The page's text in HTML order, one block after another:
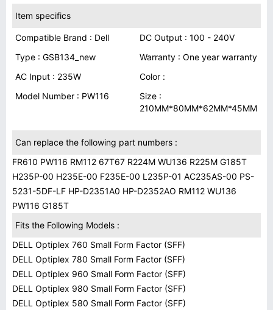
Item specifics
Compatible Brand : Dell
DC Output : 100 - 240V
Type : GSB134_new
Warranty : One year warranty
AC Input : 235W
Color :
Model Number : PW116
Size :
210MM*80MM*62MM*45MM
Can replace the following part numbers :
FR610 PW116 RM112 67T67 R224M WU136 R225M G185T
H235P-00 H235E-00 F235E-00 L235P-01 AC235AS-00 PS-
5231-5DF-LF HP-D2351A0 HP-D2352AO RM112 WU136
PW116 G185T
Fits the Following Models :
DELL Optiplex 760 Small Form Factor (SFF)
DELL Optiplex 780 Small Form Factor (SFF)
DELL Optiplex 960 Small Form Factor (SFF)
DELL Optiplex 980 Small Form Factor (SFF)
DELL Optiplex 580 Small Form Factor (SFF)